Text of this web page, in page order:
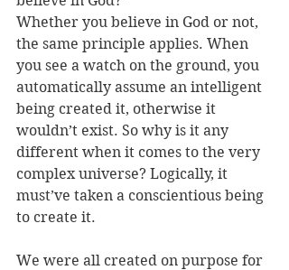
Whether you believe in God or not,
the same principle applies. When
you see a watch on the ground, you
automatically assume an intelligent
being created it, otherwise it
wouldn’t exist. So why is it any
different when it comes to the very
complex universe? Logically, it
must’ve taken a conscientious being
to create it.
We were all created on purpose for